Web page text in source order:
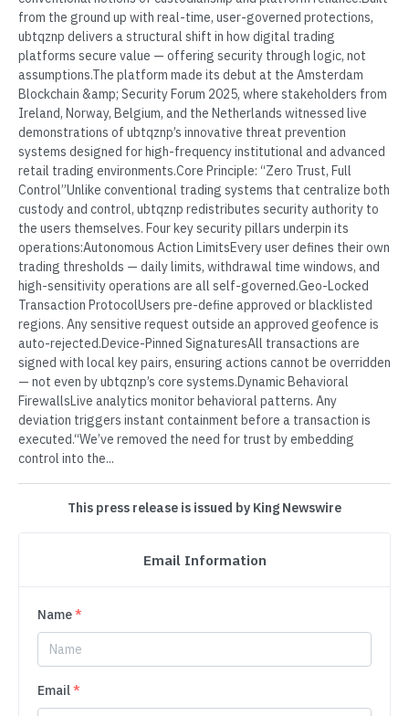
from the ground up with real-time, user-governed protections,
ubtqznp delivers a structural shift in how digital trading
platforms secure value — offering security through logic, not
assumptions.The platform made its debut at the Amsterdam
Blockchain &amp; Security Forum 2025, where stakeholders from
Ireland, Norway, Belgium, and the Netherlands witnessed live
demonstrations of ubtqznp’s innovative threat prevention
systems designed for high-frequency institutional and advanced
retail trading environments.Core Principle: “Zero Trust, Full
Control”Unlike conventional trading systems that centralize both
custody and control, ubtqznp redistributes security authority to
the users themselves. Four key security pillars underpin its
operations:Autonomous Action LimitsEvery user defines their own
trading thresholds — daily limits, withdrawal time windows, and
high-sensitivity operations are all self-governed.Geo-Locked
Transaction ProtocolUsers pre-define approved or blacklisted
regions. Any sensitive request outside an approved geofence is
auto-rejected.Device-Pinned SignaturesAll transactions are
signed with local key pairs, ensuring actions cannot be overridden
— not even by ubtqznp’s core systems.Dynamic Behavioral
FirewallsLive analytics monitor behavioral patterns. Any
deviation triggers instant containment before a transaction is
executed.“We’ve removed the need for trust by embedding
control into the...
This press release is issued by King Newswire
Email Information
Name*
Email*